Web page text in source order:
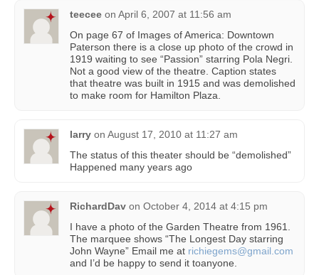
teecee on April 6, 2007 at 11:56 am
On page 67 of Images of America: Downtown
Paterson there is a close up photo of the crowd in
1919 waiting to see “Passion” starring Pola Negri.
Not a good view of the theatre. Caption states
that theatre was built in 1915 and was demolished
to make room for Hamilton Plaza.
larry on August 17, 2010 at 11:27 am
The status of this theater should be “demolished”
Happened many years ago
RichardDav on October 4, 2014 at 4:15 pm
I have a photo of the Garden Theatre from 1961.
The marquee shows “The Longest Day starring
John Wayne” Email me at richiegems@gmail.com
and I’d be happy to send it toanyone.